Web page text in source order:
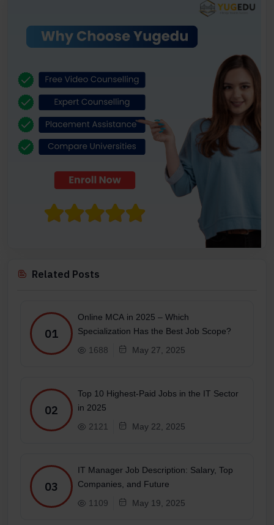
Related Posts
01
Online MCA in 2025 – Which
Specialization Has the Best Job Scope?
1688
May 27, 2025
02
Top 10 Highest-Paid Jobs in the IT Sector
in 2025
2121
May 22, 2025
03
IT Manager Job Description: Salary, Top
Companies, and Future
1109
May 19, 2025